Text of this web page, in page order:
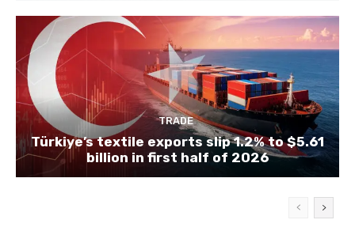
TRADE
Türkiye’s textile exports slip 1.2% to $5.61
billion in first half of 2026